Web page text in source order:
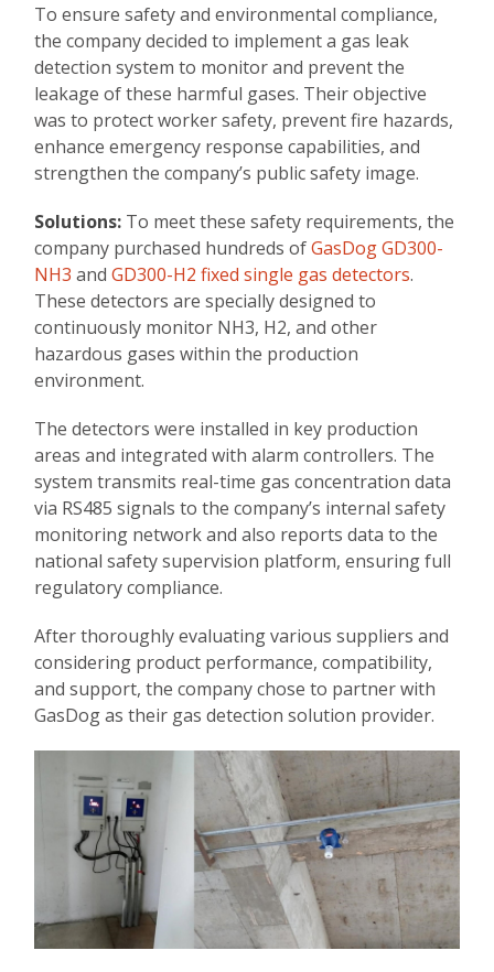
To ensure safety and environmental compliance,
the company decided to implement a gas leak
detection system to monitor and prevent the
leakage of these harmful gases. Their objective
was to protect worker safety, prevent fire hazards,
enhance emergency response capabilities, and
strengthen the company’s public safety image.
Solutions: To meet these safety requirements, the
company purchased hundreds ofGasDog GD300-
NH3 andGD300-H2 fixed single gas detectors.
These detectors are specially designed to
continuously monitor NH3, H2, and other
hazardous gases within the production
environment.
The detectors were installed in key production
areas and integrated with alarm controllers. The
system transmits real-time gas concentration data
via RS485 signals to the company’s internal safety
monitoring network and also reports data to the
national safety supervision platform, ensuring full
regulatory compliance.
After thoroughly evaluating various suppliers and
considering product performance, compatibility,
and support, the company chose to partner with
GasDog as their gas detection solution provider.